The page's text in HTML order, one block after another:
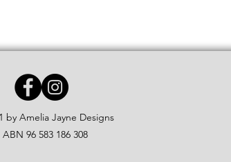
by Amelia Jayne Designs
ABN 96 583 186 308